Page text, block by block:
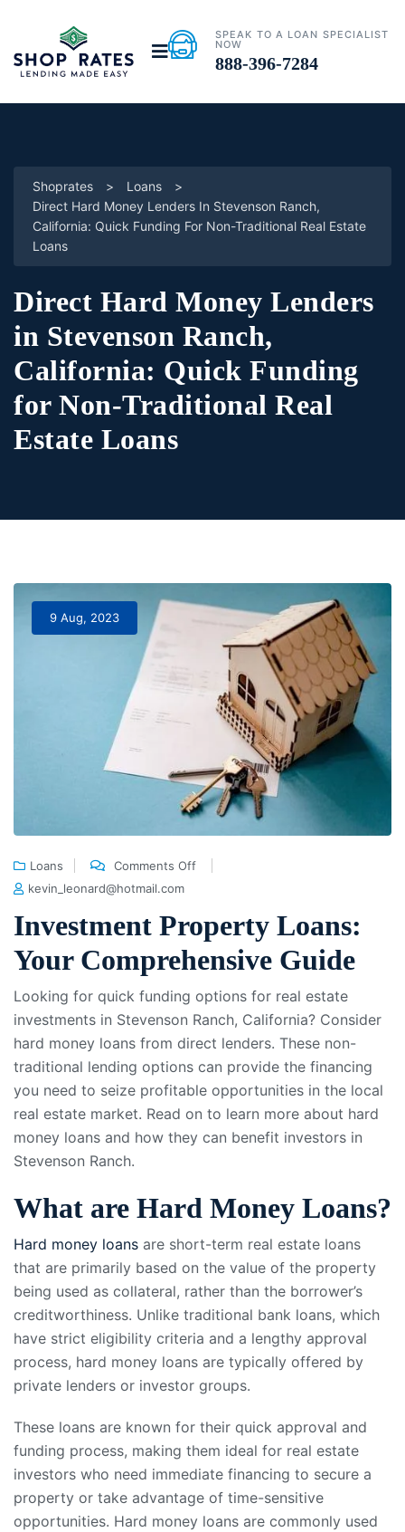
SPEAK TO A LOAN SPECIALIST
NOW
888-396-7284
Shoprates > Loans
>
Direct Hard Money Lenders In Stevenson Ranch,
California: Quick Funding For Non-Traditional Real Estate
Loans
Direct Hard Money Lenders
in Stevenson Ranch,
California: Quick Funding
for Non-Traditional Real
Estate Loans
9 Aug, 2023
Loans
Comments Off
kevin_leonard@hotmail.com
Investment Property Loans:
Your Comprehensive Guide
Looking for quick funding options for real estate
investments in Stevenson Ranch, California? Consider
hard money loans from direct lenders. These non-
traditional lending options can provide the financing
you need to seize profitable opportunities in the local
real estate market. Read on to learn more about hard
money loans and how they can benefit investors in
Stevenson Ranch.
What are Hard Money Loans?
Hard money loans are short-term real estate loans
that are primarily based on the value of the property
being used as collateral, rather than the borrower’s
creditworthiness. Unlike traditional bank loans, which
have strict eligibility criteria and a lengthy approval
process, hard money loans are typically offered by
private lenders or investor groups.
These loans are known for their quick approval and
funding process, making them ideal for real estate
investors who need immediate financing to secure a
property or take advantage of time-sensitive
opportunities. Hard money loans are commonly used